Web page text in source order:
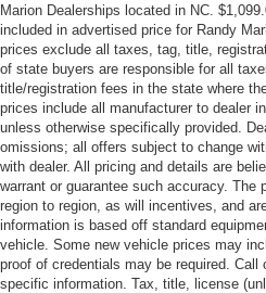
Marion Dealerships located in NC.
included in advertised price for Randy
prices exclude all taxes, tag, title,
of state buyers are responsible for all
title/registration fees in the state where
prices include all manufacturer to dealer
unless otherwise specifically provided.
omissions; all offers subject to change
with dealer. All pricing and details are
warrant or guarantee such accuracy. The
region to region, as will incentives, and
information is based off standard
vehicle. Some new vehicle prices may
proof of credentials may be required.
specific information. Tax, title, license